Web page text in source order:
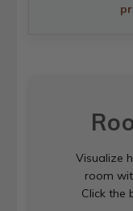
Visualize
room
Click the